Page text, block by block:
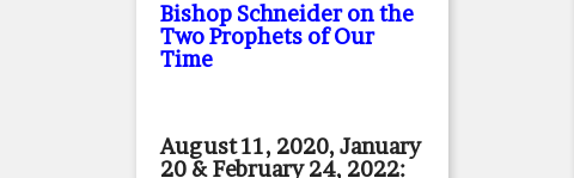
Bishop Schneider on the
Two Prophets of Our
Time
August 11, 2020, January
20 & February 24, 2022: